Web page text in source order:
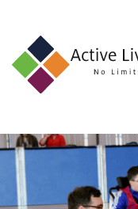
About
Find
an
Opportunity